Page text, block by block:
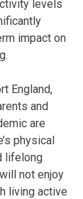
levels
impact on
England,
and
are
physical
lifelong
not enjoy
living active